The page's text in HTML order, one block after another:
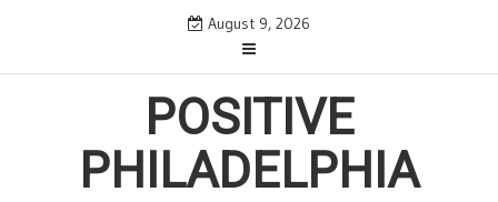
August 9, 2026
POSITIVE
PHILADELPHIA